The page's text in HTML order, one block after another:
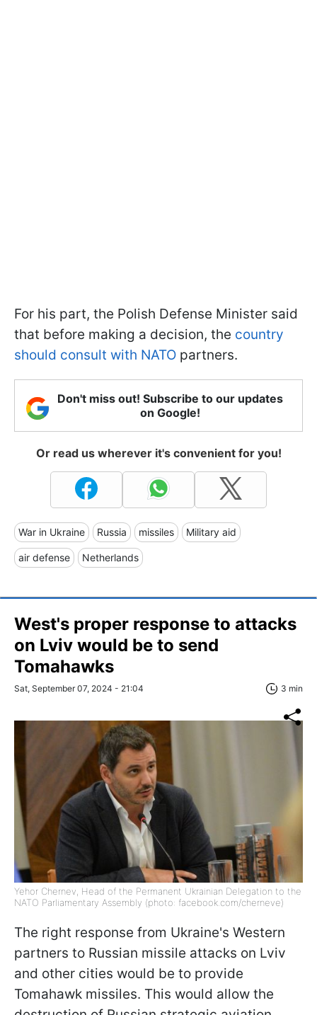
For his part, the Polish Defense Minister said
that before making a decision, the country
should consult with NATO partners.
Don't miss out! Subscribe to our updates
on Google!
Or read us wherever it's convenient for you!
War in Ukraine Russia missiles Military aid
air defense Netherlands
West's proper response to attacks
on Lviv would be to send
Tomahawks
Sat, September 07, 2024 - 21:04 3 min
Yehor Chernev, Head of the Permanent Ukrainian Delegation to the
NATO Parliamentary Assembly (photo: facebook.com/cherneve)
The right response from Ukraine's Western
partners to Russian missile attacks on Lviv
and other cities would be to provide
Tomahawk missiles. This would allow the